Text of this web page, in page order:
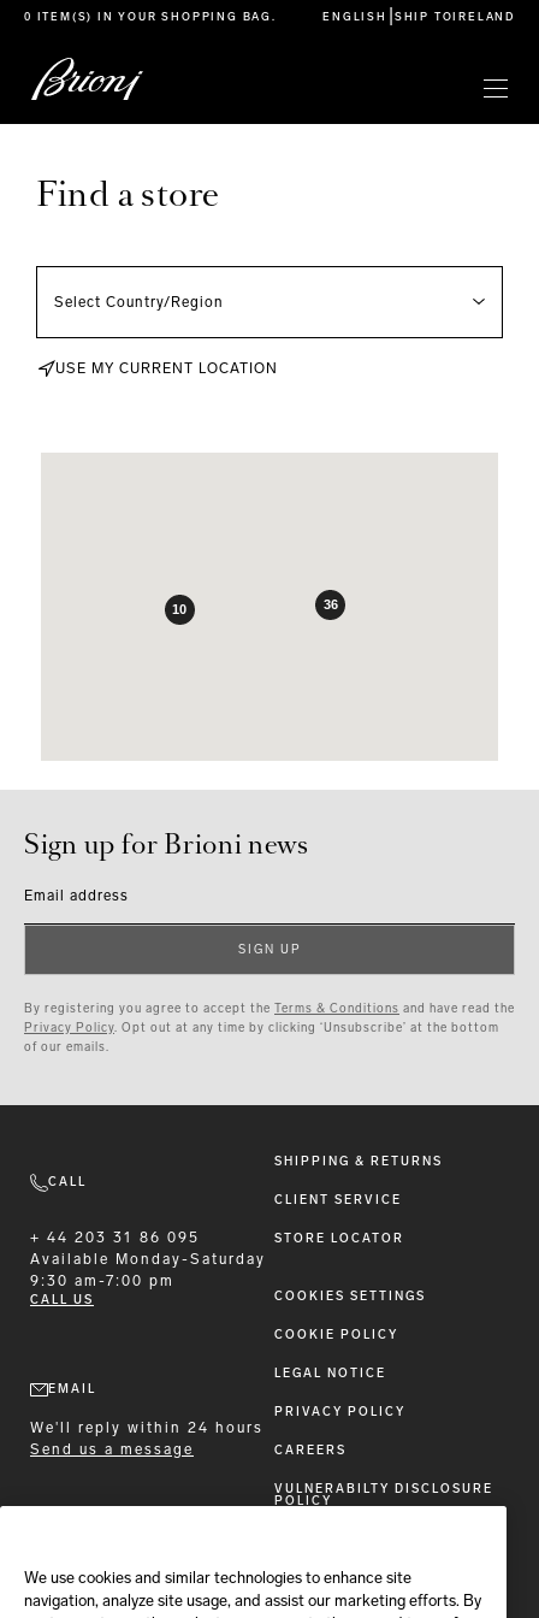
go to main content
0 ITEM(S) IN YOURSHOPPING BAG ENGLISH SHIP TO IRELAND
36
10
Find a store
USE MY CURRENT LOCATION
Sign up for Brioni news
Email address
SIGN UP
By registering you agree to accept the Terms & Conditions and have read the
Privacy Policy. Opt out at any time by clicking ‘Unsubscribe’ at the bottom
of our emails.
CALL
+ 44 203 31 86 095
Available
Monday-Saturday
9:30 am-7:00 pm
CALL US
EMAIL
We'll reply within 24 hours
Send us a message
SHIPPING & RETURNS
CLIENT SERVICE
STORE LOCATOR
COOKIES SETTINGS
COOKIE POLICY
LEGAL NOTICE
PRIVACY POLICY
CAREERS
VULNERABILTY DISCLOSURE
POLICY
FOLLOW BRIONI
We use cookies and similar technologies to enhance site
navigation, analyze site usage, and assist our marketing efforts. By